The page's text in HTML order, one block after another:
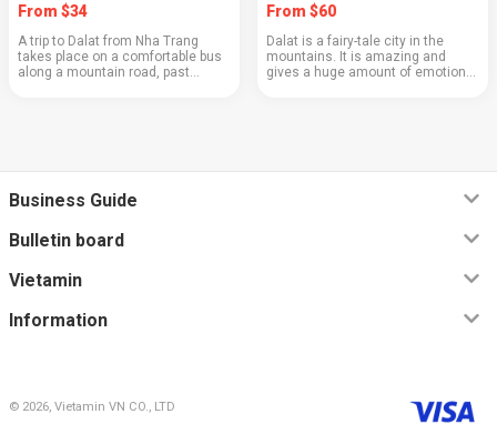
From $34
A trip to Dalat from Nha Trang
takes place on a comfortable bus
along a mountain road, past
From $60
Dalat is a fairy-tale city in the
mountains. It is amazing and
gives a huge amount of emotions.
© 2026, Vietamin VN CO., LTD
Business Guide
Bulletin board
Vietamin
Information